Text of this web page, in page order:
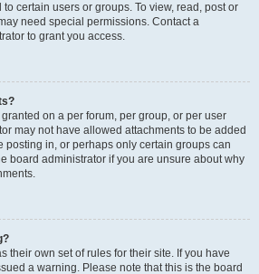
certain users or groups. To view, read, post or
need special permissions. Contact a
to grant you access.
on a per forum, per group, or per user
may not have allowed attachments to be added
posting in, or perhaps only certain groups can
board administrator if you are unsure about why
their own set of rules for their site. If you have
a warning. Please note that this is the board